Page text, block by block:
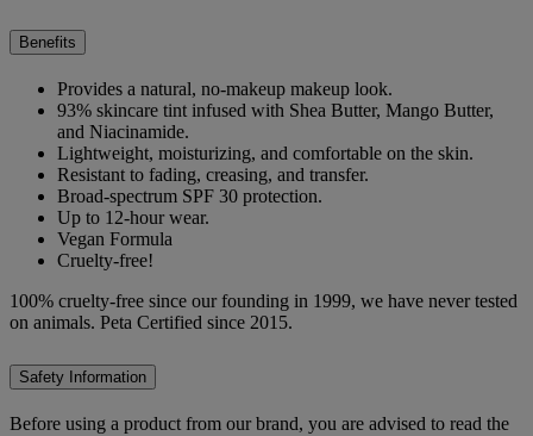
Benefits
Provides a natural, no-makeup makeup look.
93% skincare tint infused with Shea Butter, Mango Butter,
and Niacinamide.
Lightweight, moisturizing, and comfortable on the skin.
Resistant to fading, creasing, and transfer.
Broad-spectrum SPF 30 protection.
Up to 12-hour wear.
Vegan Formula
Cruelty-free!
100% cruelty-free since our founding in 1999, we have never tested
on animals. Peta Certified since 2015.
Safety Information
Before using a product from our brand, you are advised to read the